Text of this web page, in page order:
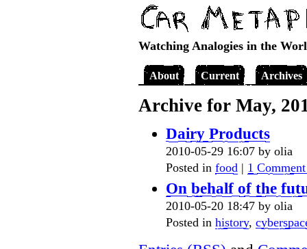
Watching Analogies in the
About Current Archives
Archive for May,
Dairy Products
2010-05-29 16:07 by olia
Posted in food | 1
On behalf of the
2010-05-20 18:47 by olia
Posted in history,